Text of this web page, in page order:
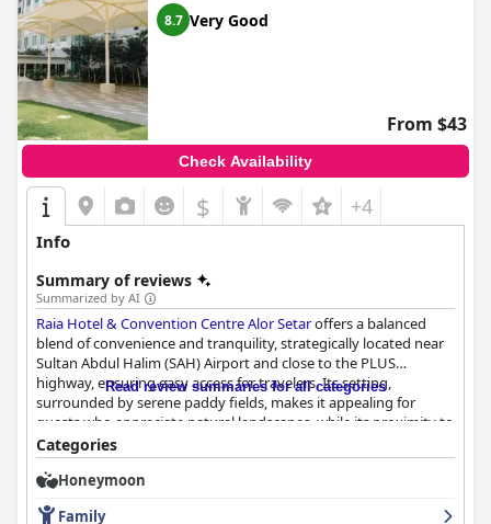
8.7 Very Good
From $43
Check Availability
$ +4
Info
Summary of reviews
Summarized by AI
Raia Hotel & Convention Centre Alor Setaroffers a balanced
blend of convenience and tranquility, strategically located near
Sultan Abdul Halim (SAH) Airport and close to the PLUS
highway, ensuring easy access for travelers. Its setting,
surrounded by serene paddy fields, makes it appealing for
guests who appreciate natural landscapes, while its proximity to
food stalls, eateries and tourist attractions adds to its charm.
The hotel is also notable for its ample parking space and good
basic facilities.
Read review summaries for all categories
Categories
Honeymoon
Family